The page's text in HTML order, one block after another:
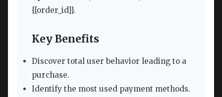
{{order_id}}.
Key Benefits
Discover total user behavior leading to a
purchase.
Identify the most used payment methods.